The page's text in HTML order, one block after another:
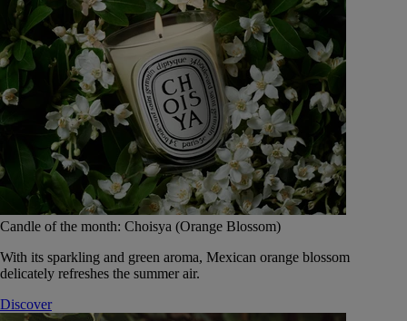
Candle of the month: Choisya (Orange Blossom)
With its sparkling and green aroma, Mexican orange blossom
delicately refreshes the summer air.
Discover